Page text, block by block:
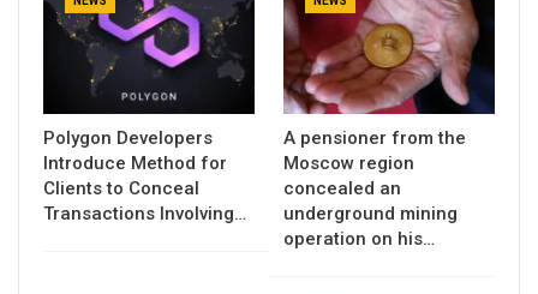
Polygon Developers
Introduce Method for
Clients to Conceal
Transactions Involving…
A pensioner from the
Moscow region
concealed an
underground mining
operation on his…